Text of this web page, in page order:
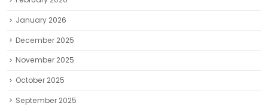
January 2026
December 2025
November 2025
October 2025
September 2025